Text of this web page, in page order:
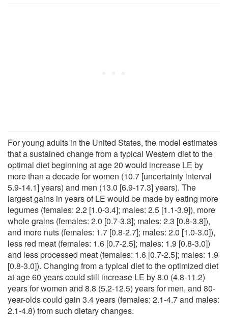
For young adults in the United States, the model estimates
that a sustained change from a typical Western diet to the
optimal diet beginning at age 20 would increase LE by
more than a decade for women (10.7 [uncertainty interval
5.9-14.1] years) and men (13.0 [6.9-17.3] years). The
largest gains in years of LE would be made by eating more
legumes (females: 2.2 [1.0-3.4]; males: 2.5 [1.1-3.9]), more
whole grains (females: 2.0 [0.7-3.3]; males: 2.3 [0.8-3.8]),
and more nuts (females: 1.7 [0.8-2.7]; males: 2.0 [1.0-3.0]),
less red meat (females: 1.6 [0.7-2.5]; males: 1.9 [0.8-3.0])
and less processed meat (females: 1.6 [0.7-2.5]; males: 1.9
[0.8-3.0]). Changing from a typical diet to the optimized diet
at age 60 years could still increase LE by 8.0 (4.8-11.2)
years for women and 8.8 (5.2-12.5) years for men, and 80-
year-olds could gain 3.4 years (females: 2.1-4.7 and males:
2.1-4.8) from such dietary changes.